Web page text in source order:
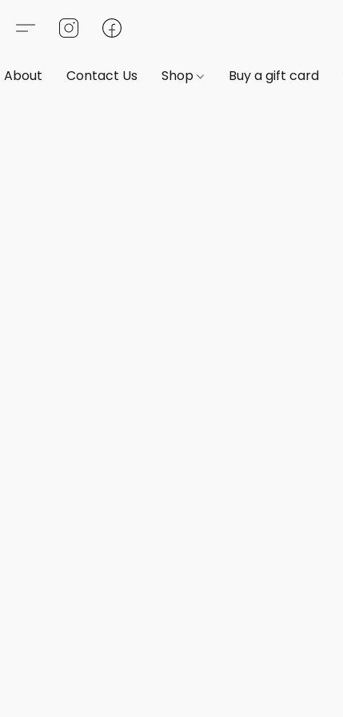
About Contact Us Shop Buy a gift card